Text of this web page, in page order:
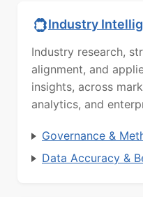
Industry
Industry research,
alignment, and
insights, across
analytics, and
Governance &
Data Accuracy &